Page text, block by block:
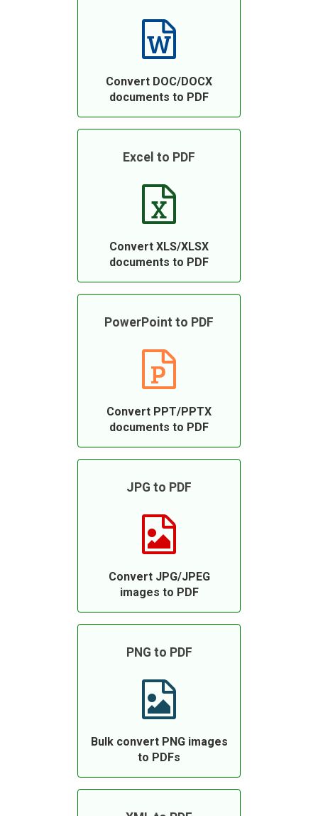
Convert DOC/DOCX
documents to PDF
Excel to PDF
Convert XLS/XLSX
documents to PDF
PowerPoint to PDF
Convert PPT/PPTX
documents to PDF
JPG to PDF
Convert JPG/JPEG
images to PDF
PNG to PDF
Bulk convert PNG images
to PDFs